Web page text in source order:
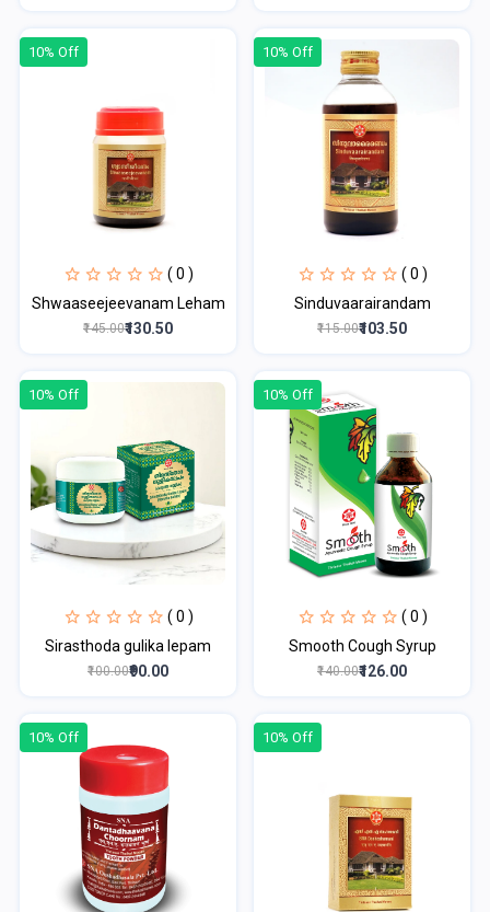
10% Off
( 0 )
Shwaaseejeevanam Leham
₹145.00₹130.50
10% Off
( 0 )
Sinduvaarairandam
₹115.00₹103.50
10% Off
( 0 )
Sirasthoda gulika lepam
₹100.00₹90.00
10% Off
( 0 )
Smooth Cough Syrup
₹140.00₹126.00
10% Off 10% Off